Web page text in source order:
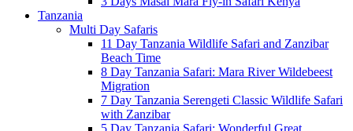
Tanzania
Multi Day Safaris
11 Day Tanzania Wildlife Safari and Zanzibar
Beach Time
8 Day Tanzania Safari: Mara River Wildebeest
Migration
7 Day Tanzania Serengeti Classic Wildlife Safari
with Zanzibar
5 Day Tanzania Safari: Wonderful Great